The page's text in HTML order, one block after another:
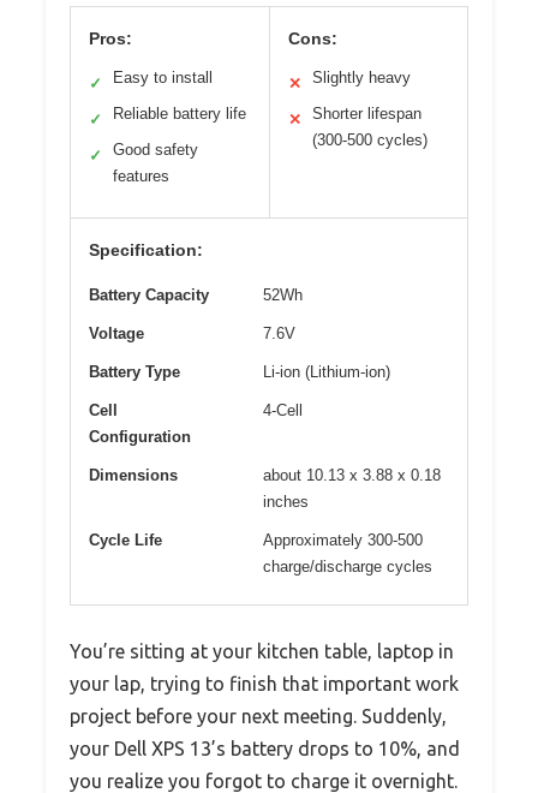
Pros:
✓ Easy to install
✓ Reliable battery life
✓
Good safety
features
Cons:
✕ Slightly heavy
✕
Shorter lifespan
(300-500 cycles)
Specification:
Battery Capacity 52Wh
Voltage 7.6V
Battery Type Li-ion (Lithium-ion)
Cell
Configuration
4-Cell
Dimensions
about 10.13 x 3.88 x 0.18
inches
Cycle Life
Approximately 300-500
charge/discharge cycles
You’re sitting at your kitchen table, laptop in
your lap, trying to finish that important work
project before your next meeting. Suddenly,
your Dell XPS 13’s battery drops to 10%, and
you realize you forgot to charge it overnight.